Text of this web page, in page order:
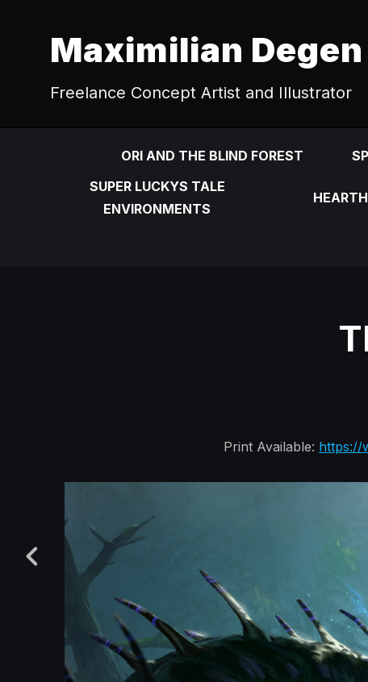
Maximilian Degen
Freelance Concept Artist and Illustrator
ORI AND THE BLIND FOREST
SUPER LUCKYS TALE
ENVIRONMENTS
Print Available: https://